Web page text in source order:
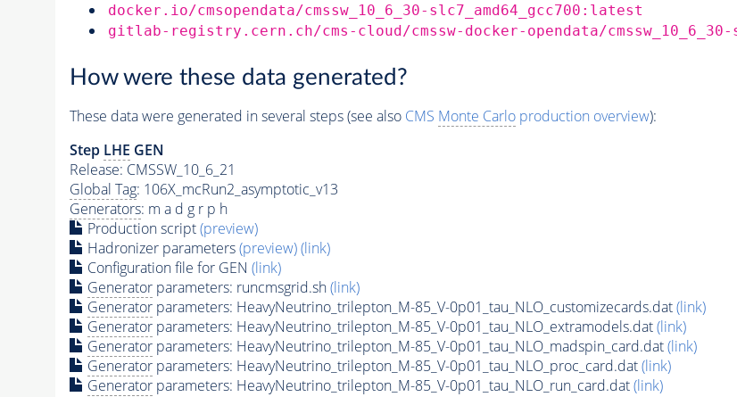
docker.io/cmsopendata/cmssw_10_6_30-slc7_amd64_gcc700:latest
gitlab-registry.cern.ch/cms-cloud/cmssw-docker-opendata/cmssw_10_6_30-
How were these data generated?
These data were generated in several steps (see also CMS Monte Carloproduction overview):
Step LHE GEN
Release: CMSSW_10_6_21
Global Tag: 106X_mcRun2_asymptotic_v13
Generators: m a d g r p h
Production script(preview)
Hadronizer parameters(preview)(link)
Configuration file for GEN (link)
Generatorparameters: runcmsgrid.sh(link)
Generatorparameters: HeavyNeutrino_trilepton_M-85_V-0p01_tau_NLO_customizecards.dat(link)
Generatorparameters: HeavyNeutrino_trilepton_M-85_V-0p01_tau_NLO_extramodels.dat(link)
Generatorparameters: HeavyNeutrino_trilepton_M-85_V-0p01_tau_NLO_madspin_card.dat(link)
Generatorparameters: HeavyNeutrino_trilepton_M-85_V-0p01_tau_NLO_proc_card.dat(link)
Generatorparameters: HeavyNeutrino_trilepton_M-85_V-0p01_tau_NLO_run_card.dat(link)